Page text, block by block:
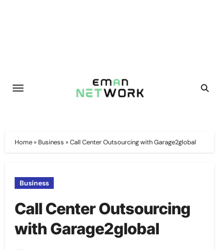
Home» Business »Call Center Outsourcing with Garage2global
Business
Call Center Outsourcing
with Garage2global